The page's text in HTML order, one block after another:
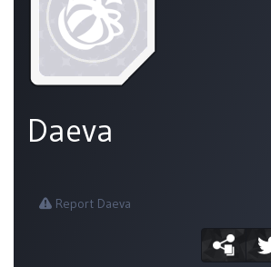
Daeva
Report Daeva